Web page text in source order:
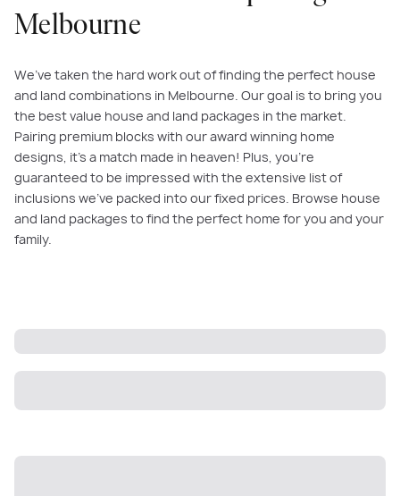
Melbourne
We’ve taken the hard work out of finding the perfect house
and land combinations in Melbourne. Our goal is to bring you
the best value house and land packages in the market.
Pairing premium blocks with our award winning home
designs, it’s a match made in heaven! Plus, you’re
guaranteed to be impressed with the extensive list of
inclusions we’ve packed into our fixed prices. Browse house
and land packages to find the perfect home for you and your
family.